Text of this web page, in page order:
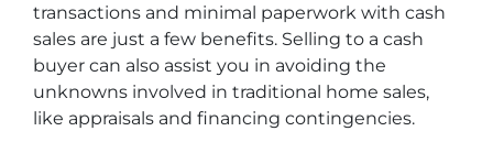
transactions and minimal paperwork with cash
sales are just a few benefits. Selling to a cash
buyer can also assist you in avoiding the
unknowns involved in traditional home sales,
like appraisals and financing contingencies.